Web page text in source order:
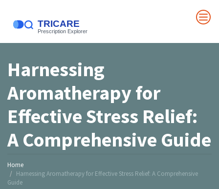
Harnessing
Aromatherapy for
Effective Stress Relief:
A Comprehensive Guide
Home
Harnessing Aromatherapy for Effective Stress Relief: A Comprehensive
Guide